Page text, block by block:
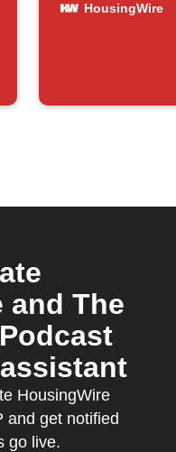
HousingWire
and The
HousingWire
and get notified
go live.